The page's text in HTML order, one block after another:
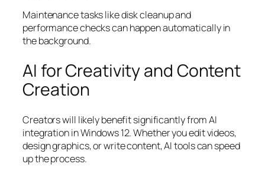
Maintenance tasks like disk cleanup and
performance checks can happen automatically in
the background.
AI for Creativity and Content
Creation
Creators will likely benefit significantly from AI
integration in Windows 12. Whether you edit videos,
design graphics, or write content, AI tools can speed
up the process.